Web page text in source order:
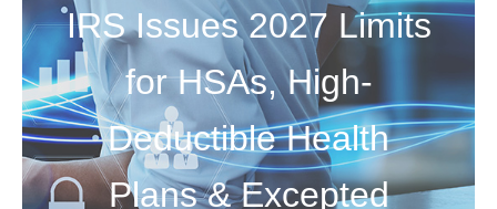
IRS Issues 2027 Limits
for HSAs, High-
Deductible Health
Plans & Excepted